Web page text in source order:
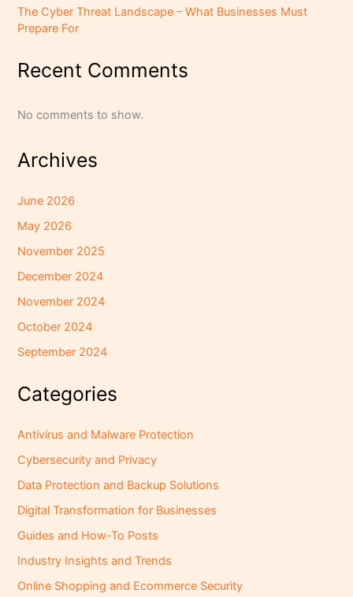
The Cyber Threat Landscape – What Businesses Must
Prepare For
Recent Comments
No comments to show.
Archives
June 2026
May 2026
November 2025
December 2024
November 2024
October 2024
September 2024
Categories
Antivirus and Malware Protection
Cybersecurity and Privacy
Data Protection and Backup Solutions
Digital Transformation for Businesses
Guides and How-To Posts
Industry Insights and Trends
Online Shopping and Ecommerce Security